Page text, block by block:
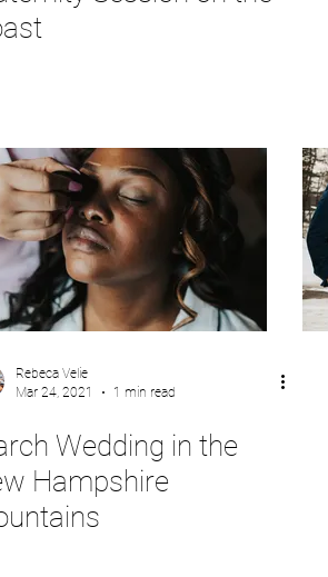
Rebeca Velie
Mar 24, 2021
1 min read
Wedding in the
Hampshire